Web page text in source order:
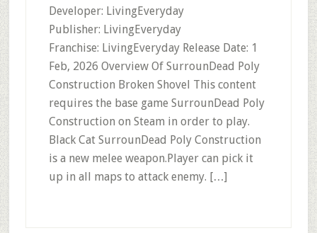
Developer: LivingEveryday
Publisher: LivingEveryday
Franchise: LivingEveryday Release Date: 1
Feb, 2026 Overview Of SurrounDead Poly
Construction Broken Shovel This content
requires the base game SurrounDead Poly
Construction on Steam in order to play.
Black Cat SurrounDead Poly Construction
is a new melee weapon.Player can pick it
up in all maps to attack enemy. […]